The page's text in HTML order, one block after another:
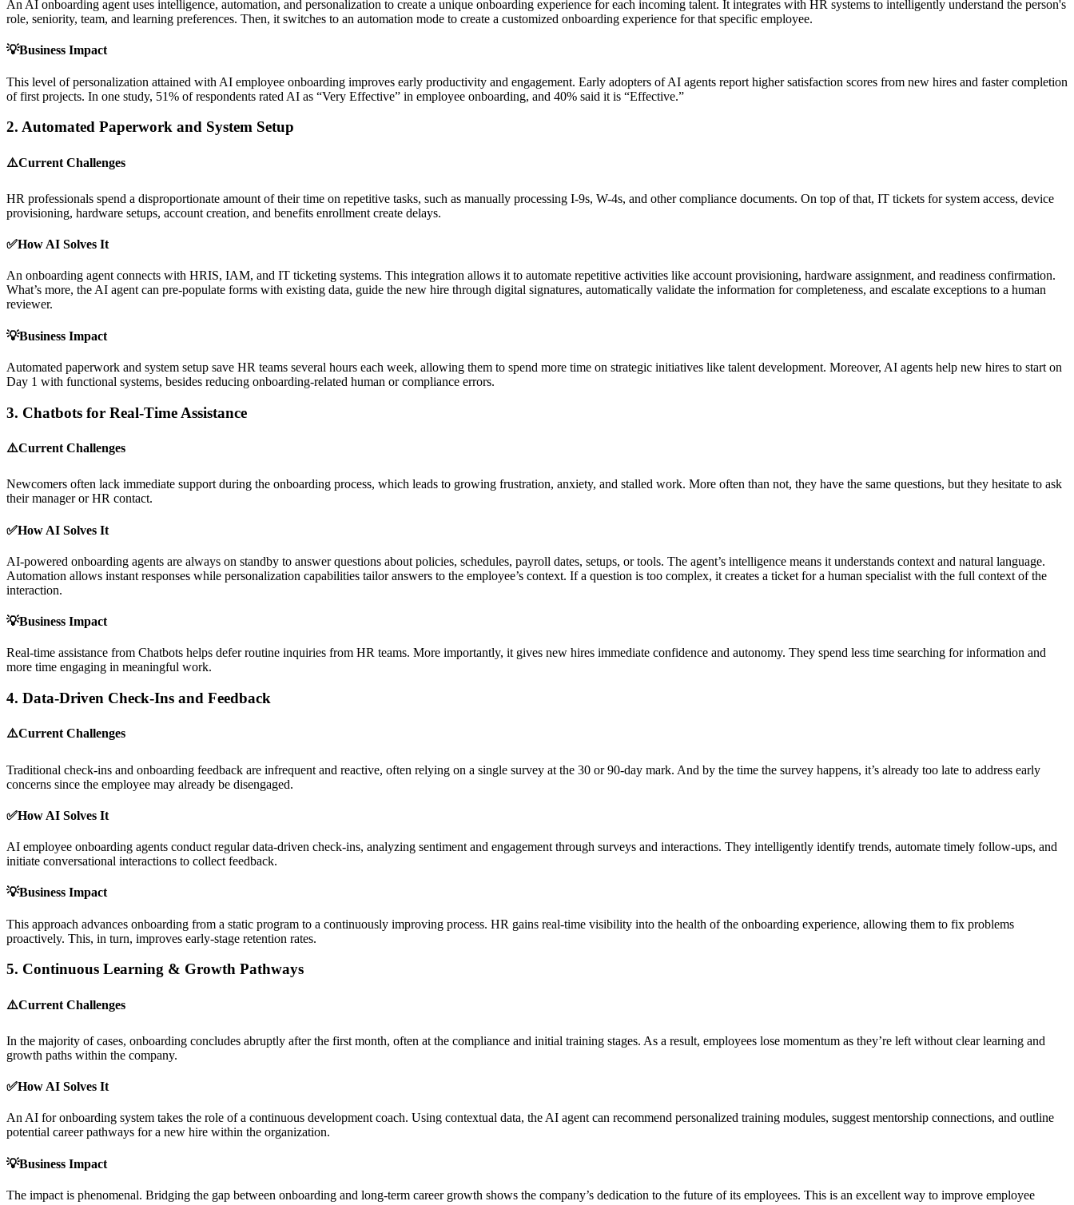
An AI onboarding agent uses intelligence, automation, and personalization to create a unique onboarding experience for each incoming talent. It integrates with HR systems to intelligently understand the person's
role, seniority, team, and learning preferences. Then, it switches to an automation mode to create a customized onboarding experience for that specific employee.
💡Business Impact
This level of personalization attained with AI employee onboarding improves early productivity and engagement. Early adopters of AI agents report higher satisfaction scores from new hires and faster completion
of first projects. In one study, 51% of respondents rated AI as “Very Effective” in employee onboarding, and 40% said it is “Effective.”
2. Automated Paperwork and System Setup
⚠️Current Challenges
HR professionals spend a disproportionate amount of their time on repetitive tasks, such as manually processing I-9s, W-4s, and other compliance documents. On top of that, IT tickets for system access, device
provisioning, hardware setups, account creation, and benefits enrollment create delays.
✅How AI Solves It
An onboarding agent connects with HRIS, IAM, and IT ticketing systems. This integration allows it to automate repetitive activities like account provisioning, hardware assignment, and readiness confirmation.
What’s more, the AI agent can pre-populate forms with existing data, guide the new hire through digital signatures, automatically validate the information for completeness, and escalate exceptions to a human
reviewer.
💡Business Impact
Automated paperwork and system setup save HR teams several hours each week, allowing them to spend more time on strategic initiatives like talent development. Moreover, AI agents help new hires to start on
Day 1 with functional systems, besides reducing onboarding-related human or compliance errors.
3. Chatbots for Real-Time Assistance
⚠️Current Challenges
Newcomers often lack immediate support during the onboarding process, which leads to growing frustration, anxiety, and stalled work. More often than not, they have the same questions, but they hesitate to ask
their manager or HR contact.
✅How AI Solves It
AI-powered onboarding agents are always on standby to answer questions about policies, schedules, payroll dates, setups, or tools. The agent’s intelligence means it understands context and natural language.
Automation allows instant responses while personalization capabilities tailor answers to the employee’s context. If a question is too complex, it creates a ticket for a human specialist with the full context of the
interaction.
💡Business Impact
Real-time assistance from Chatbots helps defer routine inquiries from HR teams. More importantly, it gives new hires immediate confidence and autonomy. They spend less time searching for information and
more time engaging in meaningful work.
4. Data-Driven Check-Ins and Feedback
⚠️Current Challenges
Traditional check-ins and onboarding feedback are infrequent and reactive, often relying on a single survey at the 30 or 90-day mark. And by the time the survey happens, it’s already too late to address early
concerns since the employee may already be disengaged.
✅How AI Solves It
AI employee onboarding agents conduct regular data-driven check-ins, analyzing sentiment and engagement through surveys and interactions. They intelligently identify trends, automate timely follow-ups, and
initiate conversational interactions to collect feedback.
💡Business Impact
This approach advances onboarding from a static program to a continuously improving process. HR gains real-time visibility into the health of the onboarding experience, allowing them to fix problems
proactively. This, in turn, improves early-stage retention rates.
5. Continuous Learning & Growth Pathways
⚠️Current Challenges
In the majority of cases, onboarding concludes abruptly after the first month, often at the compliance and initial training stages. As a result, employees lose momentum as they’re left without clear learning and
growth paths within the company.
✅How AI Solves It
An AI for onboarding system takes the role of a continuous development coach. Using contextual data, the AI agent can recommend personalized training modules, suggest mentorship connections, and outline
potential career pathways for a new hire within the organization.
💡Business Impact
The impact is phenomenal. Bridging the gap between onboarding and long-term career growth shows the company’s dedication to the future of its employees. This is an excellent way to improve employee